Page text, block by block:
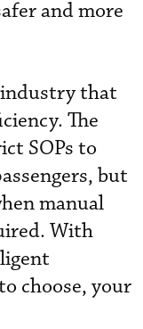
and more
industry that
The
SOPs to
but
manual
With
choose, your